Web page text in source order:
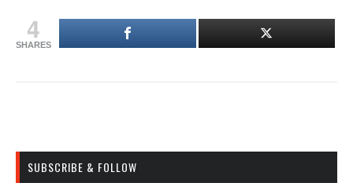
4
SHARES
SUBSCRIBE & FOLLOW